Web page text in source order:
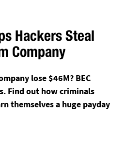
Hackers Steal
Company
lose $46M? BEC
Find out how criminals
themselves a huge payday